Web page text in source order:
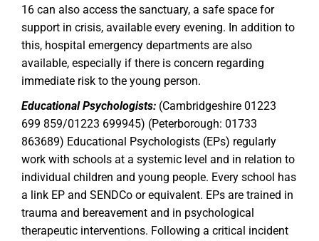
16 can also access the sanctuary, a safe space for
support in crisis, available every evening. In addition to
this, hospital emergency departments are also
available, especially if there is concern regarding
immediate risk to the young person.
Educational Psychologists: (Cambridgeshire 01223
699 859/01223 699945) (Peterborough: 01733
863689) Educational Psychologists (EPs) regularly
work with schools at a systemic level and in relation to
individual children and young people. Every school has
a link EP and SENDCo or equivalent. EPs are trained in
trauma and bereavement and in psychological
therapeutic interventions. Following a critical incident